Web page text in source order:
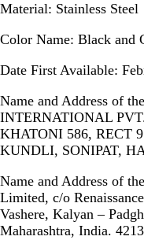
Material: Stainless Steel
Color Name: Black and
Date First Available:
Name and Address of
INTERNATIONAL
KHATONI 586, RECT
KUNDLI, SONIPAT,
Name and Address of
Limited, c/o
Vashere, Kalyan –
Maharashtra, India.